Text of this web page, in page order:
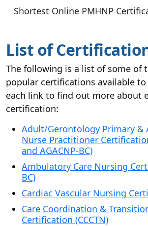
Shortest Online PMHNP
List of
The following is a list of some of
popular certifications available to
each link to find out more about
certification:
Adult/Gerontology Primary &
Nurse Practitioner
and AGACNP-BC)
Ambulatory Care Nursing
BC)
Cardiac Vascular Nursing
Care Coordination &
Certification (CCCTN)